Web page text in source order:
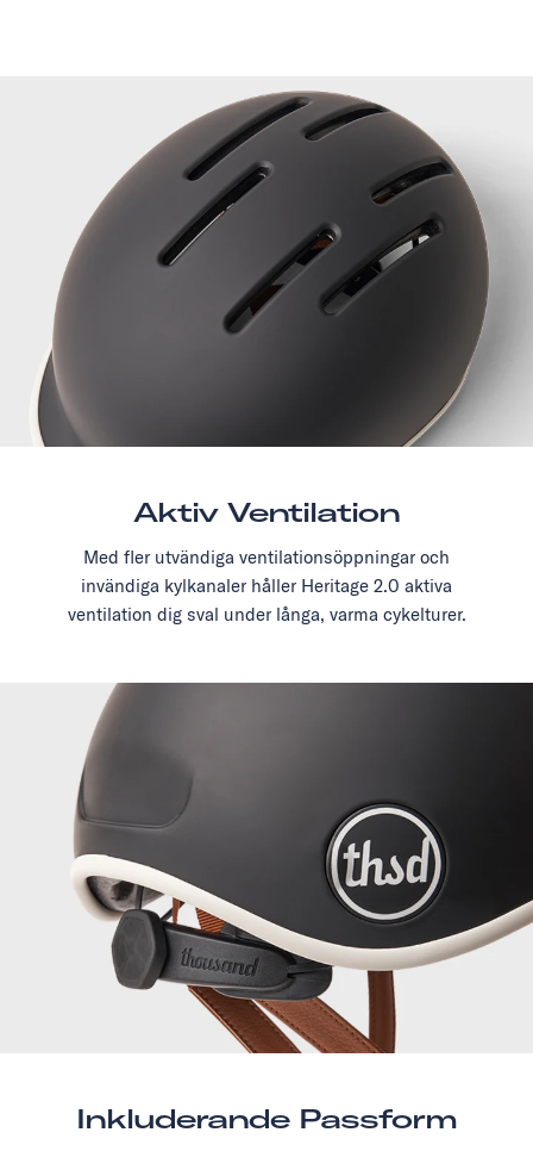
Aktiv Ventilation
Med fler utvändiga ventilationsöppningar och
invändiga kylkanaler håller Heritage 2.0 aktiva
ventilation dig sval under långa, varma cykelturer.
Inkluderande Passform